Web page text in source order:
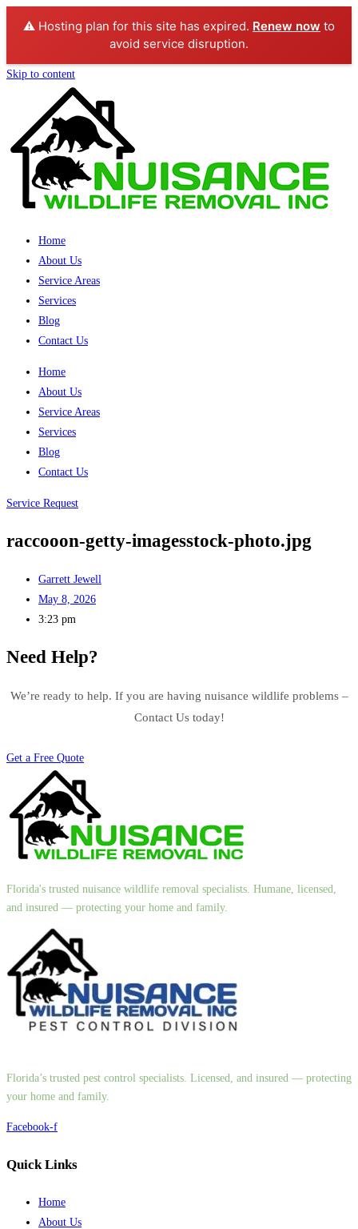
⚠️ Hosting plan for this site has expired. Renew now to
avoid service disruption.
Skip to content
Home
About Us
Service Areas
Services
Blog
Contact Us
Home
About Us
Service Areas
Services
Blog
Contact Us
Service Request
raccooon-getty-imagesstock-photo.jpg
Garrett Jewell
May 8, 2026
3:23 pm
Need Help?
We’re ready to help. If you are having nuisance wildlife problems –
Contact Us today!
Get a Free Quote
Florida's trusted nuisance wildlife removal specialists. Humane, licensed,
and insured — protecting your home and family.
Florida’s trusted pest control specialists. Licensed, and insured — protecting
your home and family.
Facebook-f
Quick Links
Home
About Us